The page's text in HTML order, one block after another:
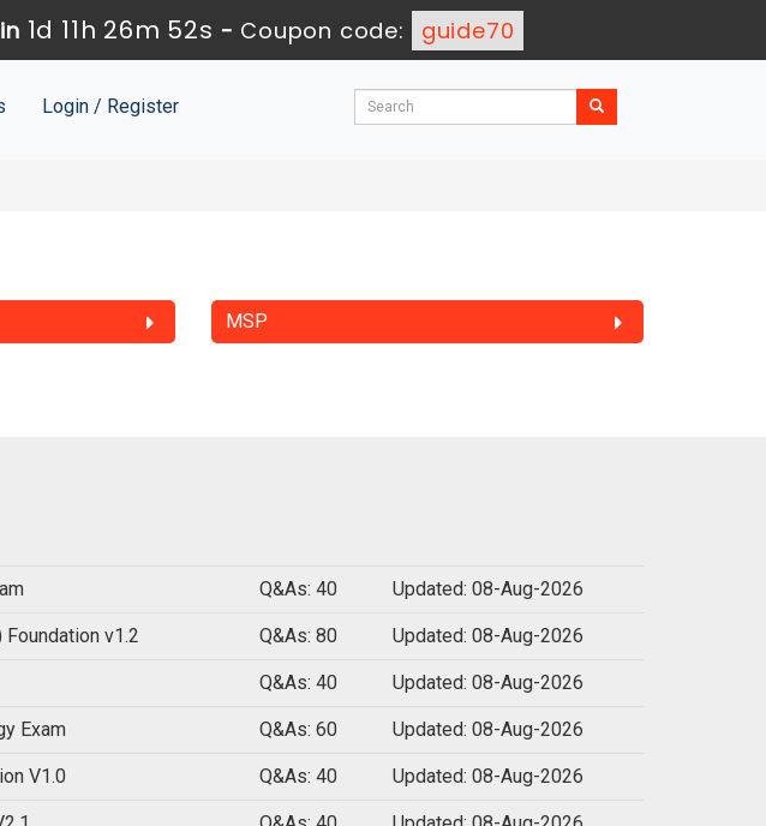
in1d 11h 26m 51s- Coupon code: guide70
Login / Register
MSP
Q&As: 40 Updated: 08-Aug-2026
v1.2 Q&As: 80 Updated: 08-Aug-2026
Q&As: 40 Updated: 08-Aug-2026
Exam Q&As: 60 Updated: 08-Aug-2026
V1.0 Q&As: 40 Updated: 08-Aug-2026